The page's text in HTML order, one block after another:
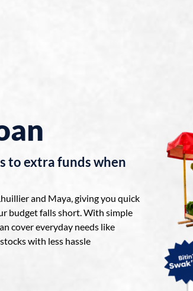
to extra funds when
and Maya, giving you quick
budget falls short. With simple
cover everyday needs like
with less hassle